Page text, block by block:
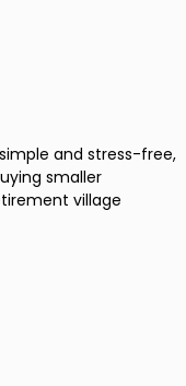
and stress-free,
smaller
village